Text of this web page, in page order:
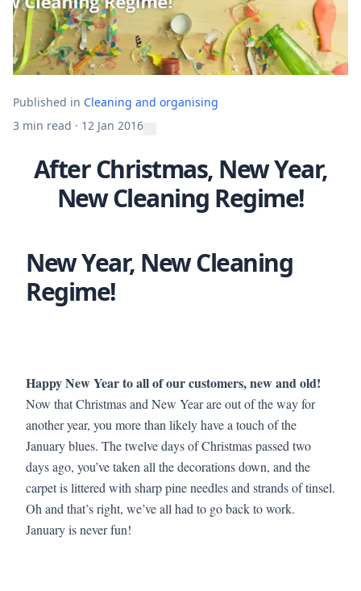
Published in Cleaning and organising
3 min read · 12 Jan 2016
After Christmas, New Year,
New Cleaning Regime!
New Year, New Cleaning
Regime!
Happy New Year to all of our customers, new and old!
Now that Christmas and New Year are out of the way for
another year, you more than likely have a touch of the
January blues. The twelve days of Christmas passed two
days ago, you’ve taken all the decorations down, and the
carpet is littered with sharp pine needles and strands of tinsel.
Oh and that’s right, we’ve all had to go back to work.
January is never fun!